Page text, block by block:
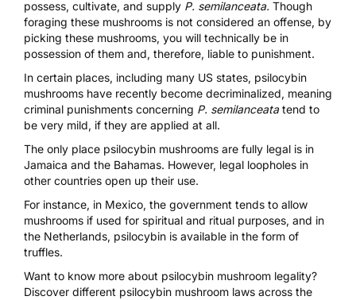
possess, cultivate, and supply P. semilanceata. Though
foraging these mushrooms is not considered an offense, by
picking these mushrooms, you will technically be in
possession of them and, therefore, liable to punishment.
In certain places, including many US states, psilocybin
mushrooms have recently become decriminalized, meaning
criminal punishments concerning P. semilanceatatend to
be very mild, if they are applied at all.
The only place psilocybin mushrooms are fully legal is in
Jamaica and the Bahamas. However, legal loopholes in
other countries open up their use.
For instance, in Mexico, the government tends to allow
mushrooms if used for spiritual and ritual purposes, and in
the Netherlands, psilocybin is available in the form of
truffles.
Want to know more about psilocybin mushroom legality?
Discover different psilocybin mushroom laws across the